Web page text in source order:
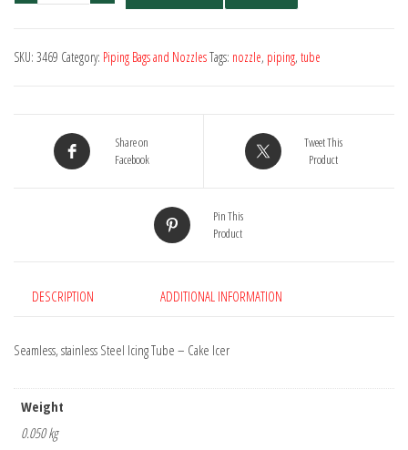
Cake
SKU: 3469 Category: Piping Bags and NozzlesTags: nozzle, piping, tube
Share on
Facebook
Tweet This
Product
Pin This
Product
DESCRIPTION ADDITIONAL INFORMATION
Seamless, stainless Steel Icing Tube – Cake Icer
Weight
0.050 kg